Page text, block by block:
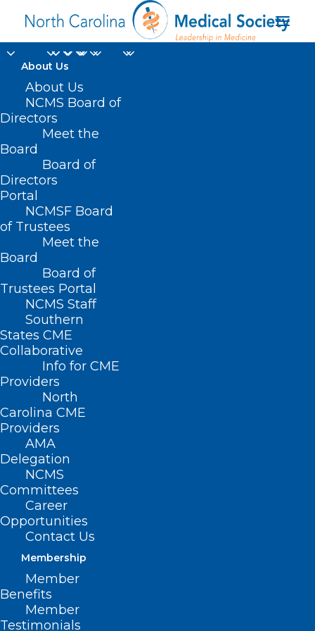
About Us
About Us
NCMS Board of
Directors
Meet the
Board
Board of
Directors
Portal
NCMSF Board
of Trustees
Meet the
Board
Board of
Trustees Portal
NCMS Staff
Southern
States CME
Collaborative
Info for CME
Providers
North
Carolina CME
Providers
AMA
Delegation
NCMS
Committees
Career
Opportunities
Contact Us
Membership
Member
Benefits
Member
Testimonials
NPR Addiction
Correspondent
Home
Posts Tagged "NPR Addiction Correspondent"
Register Now! A Conversation